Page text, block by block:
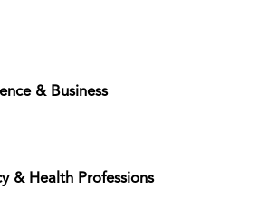
& Business
& Health Professions